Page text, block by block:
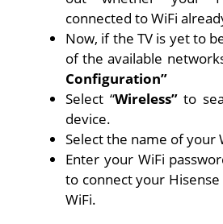
connected to WiFi
Now, if the TV is yet to
of the available
Configuration”
Select “Wireless”to
device.
Select the name of your
Enter your WiFi
to connect your
WiFi.